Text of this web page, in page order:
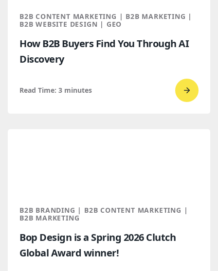
B2B CONTENT MARKETING | B2B MARKETING |
B2B WEBSITE DESIGN | GEO
How B2B Buyers Find You Through AI
Discovery
Read Time: 3 minutes
Go
B2B BRANDING | B2B CONTENT MARKETING |
B2B MARKETING
Bop Design is a Spring 2026 Clutch
Global Award winner!